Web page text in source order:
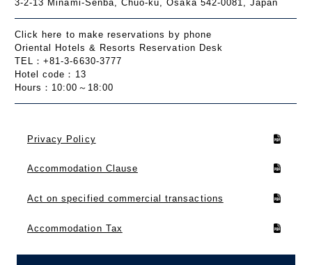
3-2-13 Minami-Senba, Chuo-ku, Osaka 542-0081, Japan
Click here to make reservations by phone
Oriental Hotels & Resorts Reservation Desk
TEL：+81-3-6630-3777
Hotel code：13
Hours：10:00～18:00
Privacy Policy
Accommodation Clause
Act on specified commercial transactions
Accommodation Tax